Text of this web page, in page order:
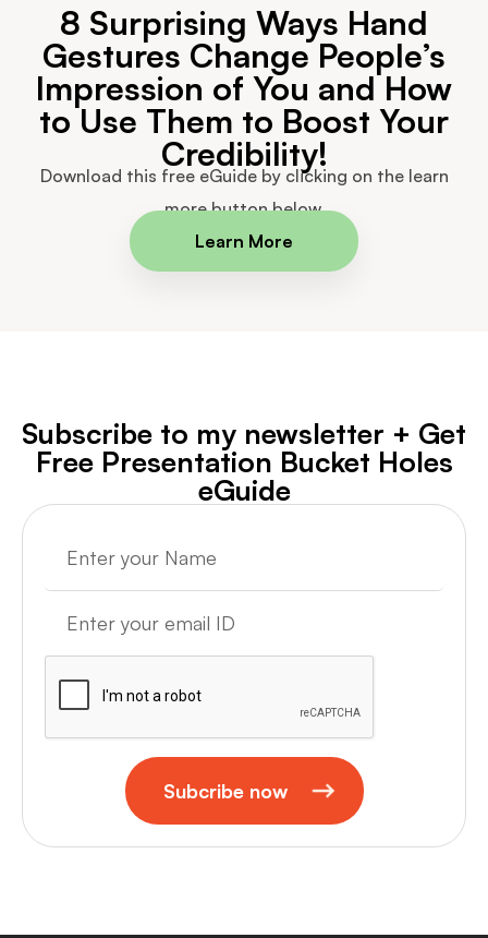
8 Surprising Ways Hand
Gestures Change People’s
Impression of You and How
to Use Them to Boost Your
Credibility!
Download this free eGuide by clicking on the learn
more button below.
Learn More
Subscribe to my newsletter + Get
Free Presentation Bucket Holes
eGuide
Subcribe now